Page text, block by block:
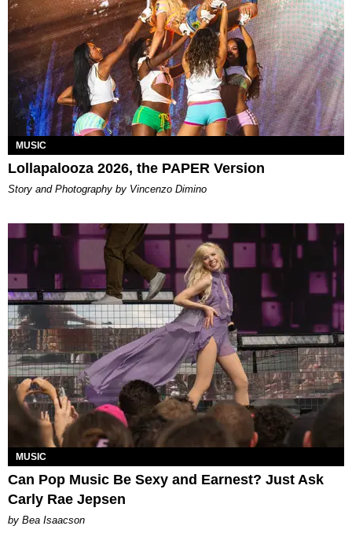
MUSIC
Lollapalooza 2026, the PAPER Version
Story and Photography by Vincenzo Dimino
MUSIC
Can Pop Music Be Sexy and Earnest? Just Ask
Carly Rae Jepsen
by Bea Isaacson